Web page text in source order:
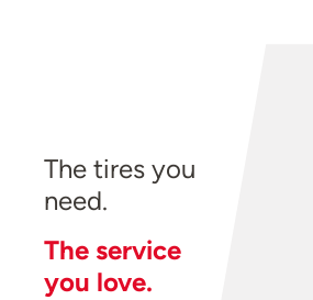
The tires you
need.
The service
you love.